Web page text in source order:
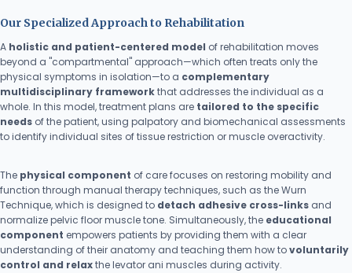
Our Specialized Approach to Rehabilitation
A holistic and patient-centered model of rehabilitation moves
beyond a "compartmental" approach—which often treats only the
physical symptoms in isolation—to a complementary
multidisciplinary frameworkthat addresses the individual as a
whole. In this model, treatment plans are tailored to the specific
needs of the patient, using palpatory and biomechanical assessments
to identify individual sites of tissue restriction or muscle overactivity.
The physical component of care focuses on restoring mobility and
function through manual therapy techniques, such as the Wurn
Technique, which is designed to detach adhesive cross-links and
normalize pelvic floor muscle tone. Simultaneously, the educational
component empowers patients by providing them with a clear
understanding of their anatomy and teaching them how tovoluntarily
control and relaxthe levator ani muscles during activity.